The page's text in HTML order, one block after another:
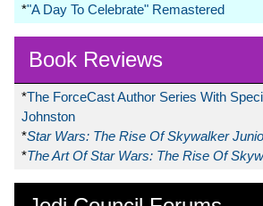
*"A Day To Celebrate" Remastered
Book Reviews
*The ForceCast Author Series With
Johnston
*Star Wars: The Rise Of Skywalker
*The Art Of Star Wars: The Rise Of